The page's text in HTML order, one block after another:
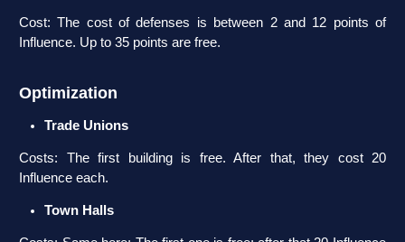
Cost: The cost of defenses is between 2 and 12 points of
Influence. Up to 35 points are free.
Optimization
Trade Unions
Costs: The first building is free. After that, they cost 20
Influence each.
Town Halls